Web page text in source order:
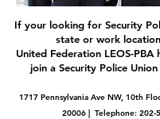
If your looking for Security
state or work
United Federation LEOS-
join a Security Police
1717 Pennsylvania Ave NW, 10th
20006 | Telephone: 202-